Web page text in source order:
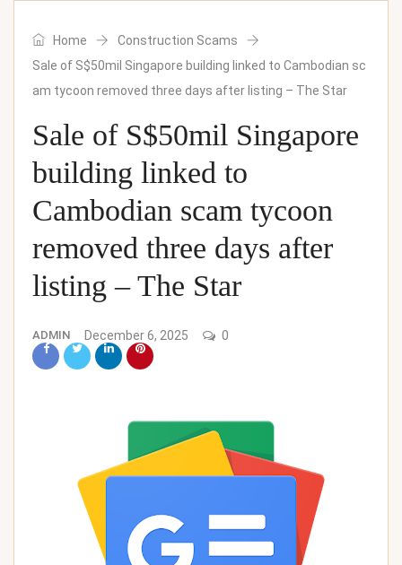
Home
Construction Scams
Sale of S$50mil Singapore building linked to Cambodian sc
am tycoon removed three days after listing – The Star
Sale of S$50mil Singapore
building linked to
Cambodian scam tycoon
removed three days after
listing – The Star
ADMIN December 6, 2025 0